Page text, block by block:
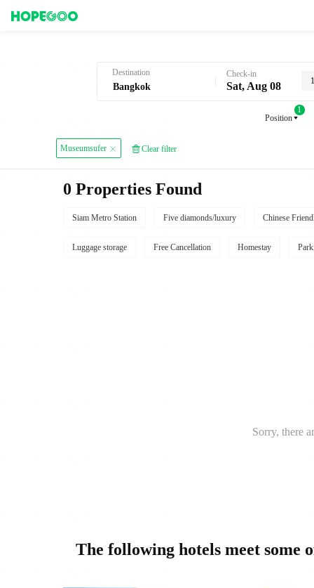
Destination Check-in
Sat, Aug 08
Position
1
Museumsufer Clear filter
0 Properties Found
Siam Metro Station Five diamonds/luxury Chinese
Luggage storage Free Cancellation Homestay
Sorry, there
The following hotels meet some